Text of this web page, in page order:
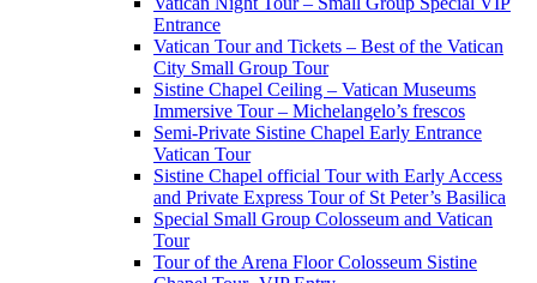
Entrance
Vatican Tour and Tickets – Best of the Vatican
City Small Group Tour
Sistine Chapel Ceiling – Vatican Museums
Immersive Tour – Michelangelo’s frescos
Semi-Private Sistine Chapel Early Entrance
Vatican Tour
Sistine Chapel official Tour with Early Access
and Private Express Tour of St Peter’s Basilica
Special Small Group Colosseum and Vatican
Tour
Tour of the Arena Floor Colosseum Sistine